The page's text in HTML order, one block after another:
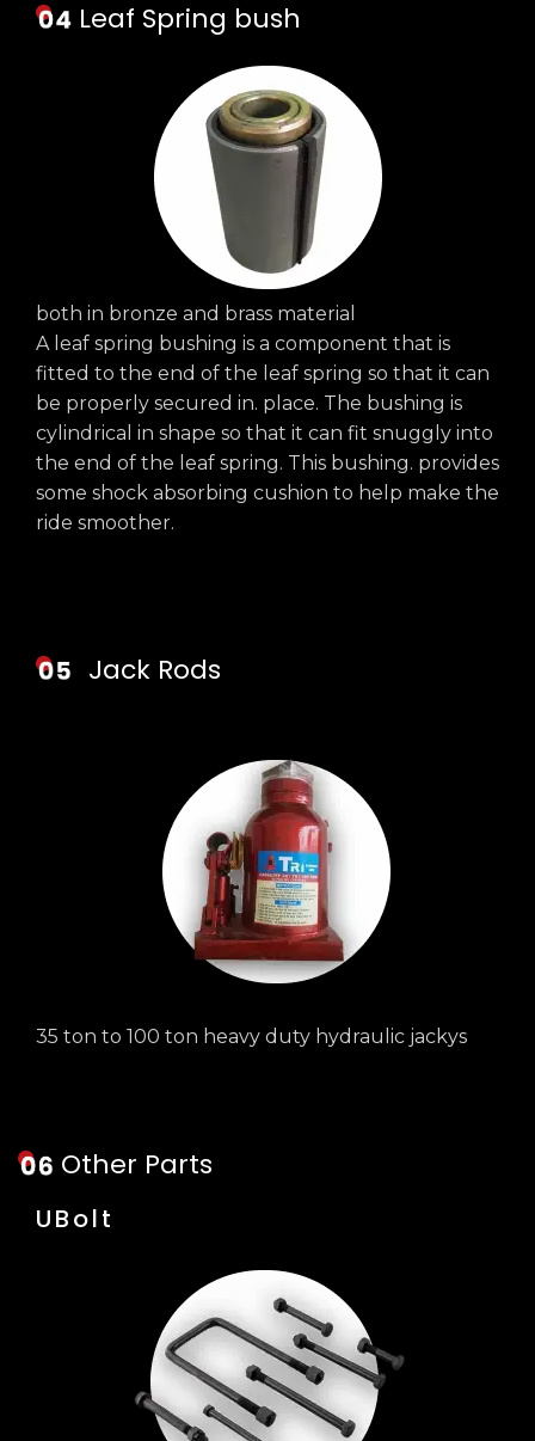
Leaf Spring bush
both in bronze and brass material
A leaf spring bushing is a component that is
fitted to the end of the leaf spring so that it can
be properly secured in. place. The bushing is
cylindrical in shape so that it can fit snuggly into
the end of the leaf spring. This bushing. provides
some shock absorbing cushion to help make the
ride smoother.
Jack Rods
35 ton to 100 ton heavy duty hydraulic jackys
Other Parts
UBolt